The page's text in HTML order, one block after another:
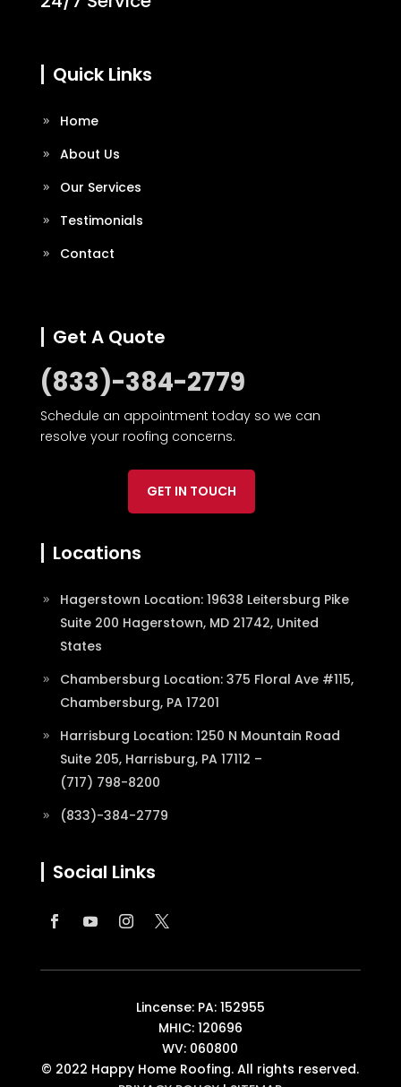
Quick Links
Home
About Us
Our Services
Testimonials
Contact
Get A Quote
(833)-384-2779
Schedule an appointment today so we can
resolve your roofing concerns.
GET IN TOUCH
Locations
Hagerstown Location: 19638 Leitersburg Pike
Suite 200 Hagerstown, MD 21742, United
States
Chambersburg Location: 375 Floral Ave #115,
Chambersburg, PA 17201
Harrisburg Location: 1250 N Mountain Road
Suite 205, Harrisburg, PA 17112 –
(717) 798-8200
(833)-384-2779
Social Links
Lincense: PA: 152955
MHIC: 120696
WV: 060800
© 2022 Happy Home Roofing. All rights reserved.